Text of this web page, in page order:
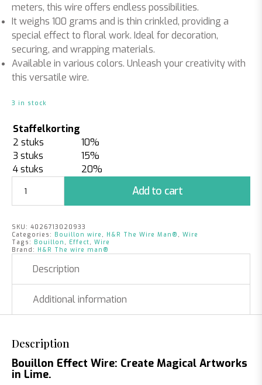
meters, this wire offers endless possibilities.
It weighs 100 grams and is thin crinkled, providing a
special effect to floral work. Ideal for decoration,
securing, and wrapping materials.
Available in various colors. Unleash your creativity with
this versatile wire.
3 in stock
Staffelkorting
2 stuks
10%
3 stuks
15%
4 stuks
20%
Effect
Wire
|
0,30mm
x
gr.
Add to cart
SKU: 4026713020933
Categories: Bouillon wire , H&R The Wire Man® , Wire
Tags: Bouillon , Effect, Wire
Brand: H&R The wire man®
Description
Additional information
Description
Bouillon Effect Wire: Create Magical Artworks
in Lime.